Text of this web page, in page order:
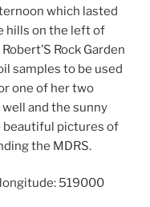
which lasted
hills on the left of
Rock Garden
samples to be used
one of her two
and the sunny
beautiful pictures of
the MDRS.
519000